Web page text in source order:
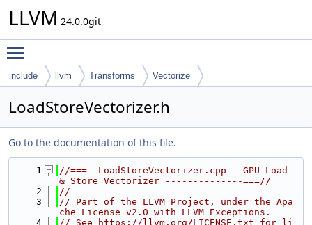
LLVM 24.0.0git
include llvm Transforms Vectorize
LoadStoreVectorizer.h
Go to the documentation of this file.
    1
//===- LoadStoreVectorizer.cpp - GPU Load
& Store Vectorizer --------------===//
    2
//
    3
// Part of the LLVM Project, under the Apa
che License v2.0 with LLVM Exceptions.
    4
// See https://llvm.org/LICENSE.txt for li